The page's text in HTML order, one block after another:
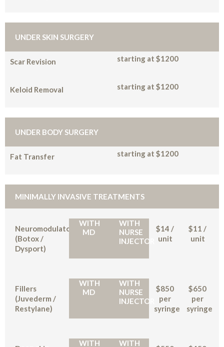
UNDER SKIN SURGERY
Scar Revision starting at $1200
Keloid Removal starting at $1200
UNDER BODY SURGERY
Fat Transfer starting at $1200
MINIMALLY INVASIVE TREATMENTS
Neuromodulators
(Botox /
Dysport)
WITH
MD
WITH
NURSE
INJECTOR
$14 /
unit
$11 /
unit
Fillers
(Juvederm /
Restylane)
WITH
MD
WITH
NURSE
INJECTOR
$850
per
syringe
$650
per
syringe
WITH
WITH